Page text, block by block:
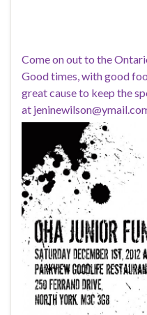
Come on out to the
Good times, with good
great cause to keep the
at